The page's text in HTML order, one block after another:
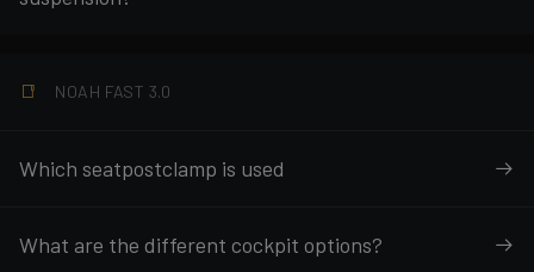
NOAH FAST 3.0
Which seatpostclamp is used
What are the different cockpit options?